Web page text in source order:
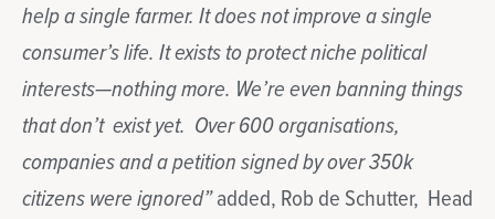
help a single farmer. It does not improve a single
consumer’s life. It exists to protect niche political
interests—nothing more. We’re even banning things
that don’t exist yet. Over 600 organisations,
companies and a petition signed by over 350k
citizens were ignored”added, Rob de Schutter, Head